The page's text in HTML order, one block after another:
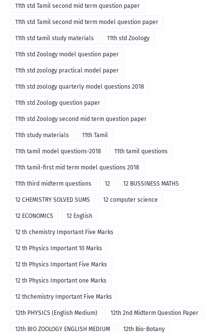
11th std Tamil second mid term question paper
11th std Tamil second mid term model question paper
11th std tamil study materials 11th std Zoology
11th std Zoology model question paper
11th std zoology practical model paper
11th std zoology quarterly model questions 2018
11th std Zoology question paper
11th std Zoology second mid term question paper
11th study materials 11th Tamil
11th tamil model questions-2018 11th tamil questions
11th tamil-first mid term model questions 2018
11th third midterm questions 12 12 BUSSINESS MATHS
12 CHEMISTRY SOLVED SUMS 12 computer science
12 ECONOMICS 12 English
12 th chemistry Important Five Marks
12 th Physics Important 10 Marks
12 th Physics Important Five Marks
12 th Physics Important one Marks
12 thchemistry Important Five Marks
12th PHYSICS (English Medium) 12th 2nd Midterm Question Paper
12th BIO ZOOLOGY ENGLISH MEDIUM 12th Bio-Botany